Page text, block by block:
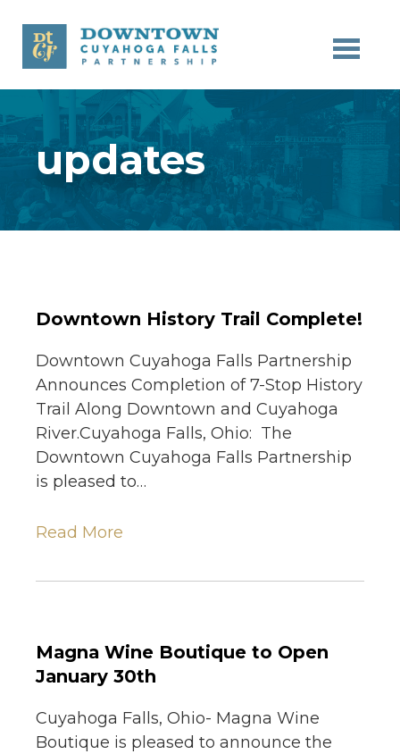
Skip to main content
updates
Downtown History Trail Complete!
Downtown Cuyahoga Falls Partnership
Announces Completion of 7-Stop History
Trail Along Downtown and Cuyahoga
River.Cuyahoga Falls, Ohio: The
Downtown Cuyahoga Falls Partnership
is pleased to…
Read More
Magna Wine Boutique to Open
January 30th
Cuyahoga Falls, Ohio- Magna Wine
Boutique is pleased to announce the